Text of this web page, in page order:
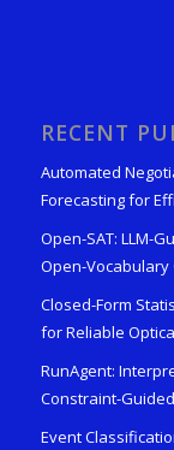
RECENT
Automated
Forecasting for
Open-SAT: LLM-
Open-Vocabulary
Closed-Form
for Reliable
RunAgent:
Constraint-Guided
Event